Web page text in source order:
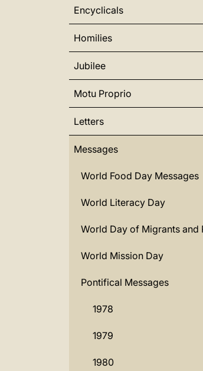
Encyclicals
Homilies
Jubilee
Motu Proprio
Letters
Messages
World Food Day Messages
World Literacy Day
World Day of Migrants and
World Mission Day
Pontifical Messages
1978
1979
1980